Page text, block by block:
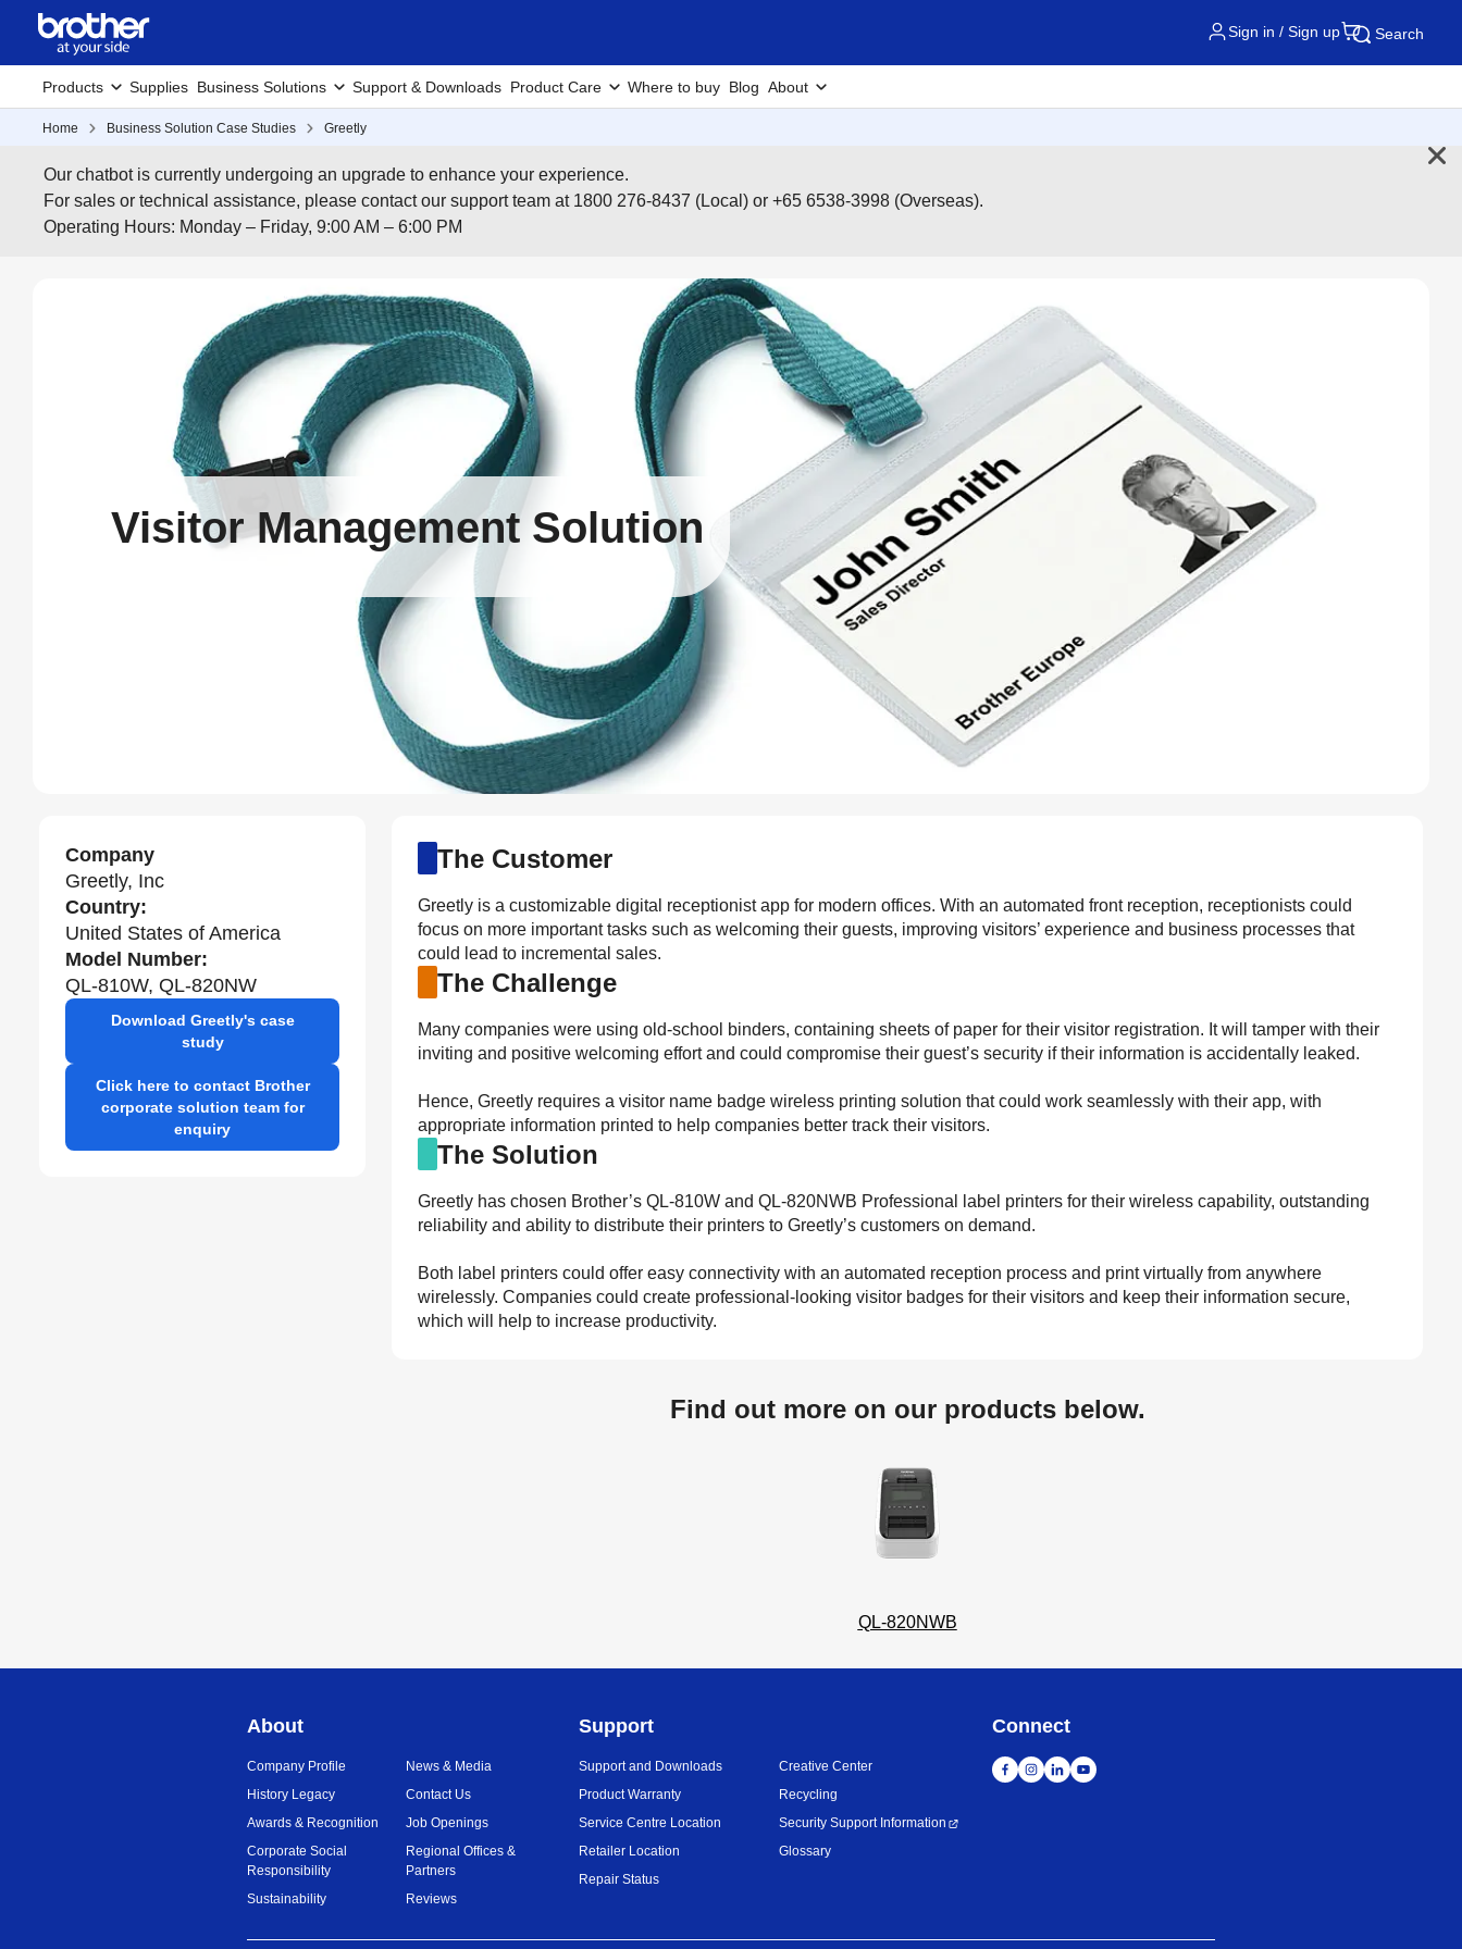
Sign in / Sign up Search
Products Supplies Business Solutions Support & Downloads Product Care Where to buy Blog About
Home Business Solution Case Studies Greetly
Our chatbot is currently undergoing an upgrade to enhance your experience.
For sales or technical assistance, please contact our support team at 1800 276-8437 (Local) or +65 6538-3998 (Overseas).
Operating Hours: Monday – Friday, 9:00 AM – 6:00 PM
Visitor Management Solution
Company
Greetly, Inc
Country:
United States of America
Model Number:
QL-810W, QL-820NW
Download Greetly's case
study
Click here to contact Brother
corporate solution team for
enquiry
The Customer
Greetly is a customizable digital receptionist app for modern offices. With an automated front reception, receptionists could
focus on more important tasks such as welcoming their guests, improving visitors’ experience and business processes that
could lead to incremental sales.
The Challenge
Many companies were using old-school binders, containing sheets of paper for their visitor registration. It will tamper with their
inviting and positive welcoming effort and could compromise their guest’s security if their information is accidentally leaked.
Hence, Greetly requires a visitor name badge wireless printing solution that could work seamlessly with their app, with
appropriate information printed to help companies better track their visitors.
The Solution
Greetly has chosen Brother’s QL-810W and QL-820NWB Professional label printers for their wireless capability, outstanding
reliability and ability to distribute their printers to Greetly’s customers on demand.
Both label printers could offer easy connectivity with an automated reception process and print virtually from anywhere
wirelessly. Companies could create professional-looking visitor badges for their visitors and keep their information secure,
which will help to increase productivity.
Find out more on our products below.
QL-820NWB
About
Company Profile
History Legacy
Awards & Recognition
Corporate Social
Responsibility
Sustainability
News & Media
Contact Us
Job Openings
Regional Offices &
Partners
Reviews
Support
Support and Downloads
Product Warranty
Service Centre Location
Retailer Location
Repair Status
Creative Center
Recycling
Security Support Information
Glossary
Connect